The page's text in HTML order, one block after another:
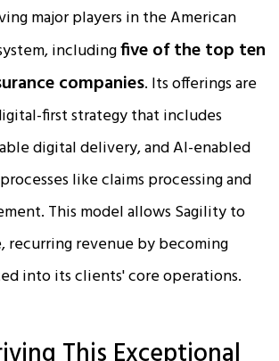
major players in the American
includingfive of the top ten
companies. Its offerings are
first strategy that includes
digital delivery, and AI-enabled
like claims processing and
This model allows Sagility to
recurring revenue by becoming
into its clients' core operations.​